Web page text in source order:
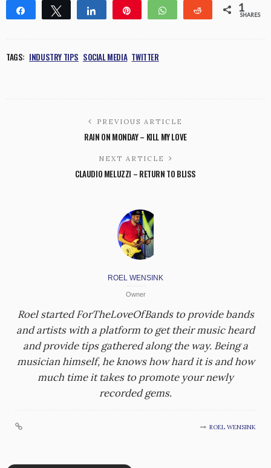
Share Tweet Share WhatsApp Reddit 1
SHARES
TAGS: INDUSTRY TIPS SOCIAL MEDIA TWITTER
PREVIOUS ARTICLE
RAIN ON MONDAY – KILL MY LOVE
NEXT ARTICLE
CLAUDIO MELUZZI – RETURN TO BLISS
ROEL WENSINK
Owner
Roel started ForTheLoveOfBands to provide bands
and artists with a platform to get their music heard
and provide tips gathered along the way. Being a
musician himself, he knows how hard it is and how
much time it takes to promote your newly
recorded gems.
ROEL WENSINK